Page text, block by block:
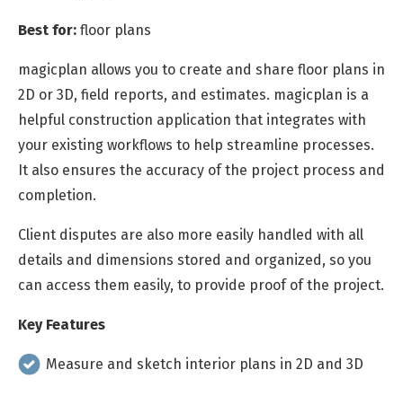
Best for: floor plans
magicplan allows you to create and share floor plans in
2D or 3D, field reports, and estimates. magicplan is a
helpful construction application that integrates with
your existing workflows to help streamline processes.
It also ensures the accuracy of the project process and
completion.
Client disputes are also more easily handled with all
details and dimensions stored and organized, so you
can access them easily, to provide proof of the project.
Key Features
Measure and sketch interior plans in 2D and 3D